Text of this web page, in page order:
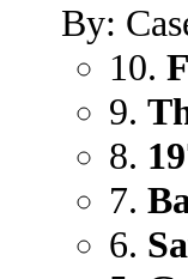
By:
10.
9.
8.
7.
6.